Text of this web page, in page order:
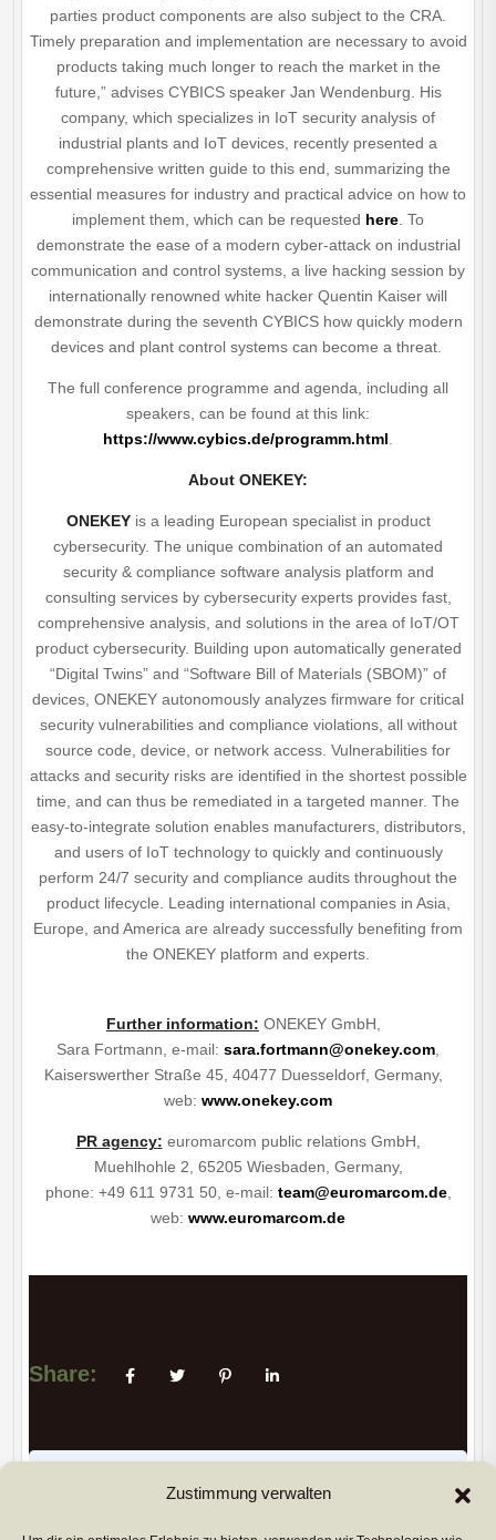
Zustimmung verwalten
parties product components are also subject to the CRA.
Timely preparation and implementation are necessary to avoid
products taking much longer to reach the market in the
future,” advises CYBICS speaker Jan Wendenburg. His
company, which specializes in IoT security analysis of
industrial plants and IoT devices, recently presented a
comprehensive written guide to this end, summarizing the
essential measures for industry and practical advice on how to
implement them, which can be requested here . To
demonstrate the ease of a modern cyber-attack on industrial
communication and control systems, a live hacking session by
internationally renowned white hacker Quentin Kaiser will
demonstrate during the seventh CYBICS how quickly modern
devices and plant control systems can become a threat.
The full conference programme and agenda, including all
speakers, can be found at this link:
https://www.cybics.de/programm.html
About ONEKEY:
ONEKEYis a leading European specialist in product
cybersecurity. The unique combination of an automated
security & compliance software analysis platform and
consulting services by cybersecurity experts provides fast,
comprehensive analysis, and solutions in the area of IoT/OT
product cybersecurity. Building upon automatically generated
“Digital Twins” and “Software Bill of Materials (SBOM)” of
devices, ONEKEY autonomously analyzes firmware for critical
security vulnerabilities and compliance violations, all without
source code, device, or network access. Vulnerabilities for
attacks and security risks are identified in the shortest possible
time, and can thus be remediated in a targeted manner. The
easy-to-integrate solution enables manufacturers, distributors,
and users of IoT technology to quickly and continuously
perform 24/7 security and compliance audits throughout the
product lifecycle. Leading international companies in Asia,
Europe, and America are already successfully benefiting from
the ONEKEY platform and experts.
Further information: ONEKEY GmbH,
Sara Fortmann, e-mail: sara.fortmann@onekey.com
Kaiserswerther Straße 45, 40477 Duesseldorf, Germany,
web: www.onekey.com
PR agency: euromarcom public relations GmbH,
Muehlhohle 2, 65205 Wiesbaden, Germany,
phone: +49 611 9731 50, e-mail: team@euromarcom.de,
web: www.euromarcom.de
Share: